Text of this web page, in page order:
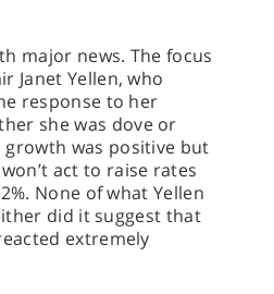
major news. The focus
Janet Yellen, who
response to her
she was dove or
growth was positive but
act to raise rates
None of what Yellen
did it suggest that
extremely